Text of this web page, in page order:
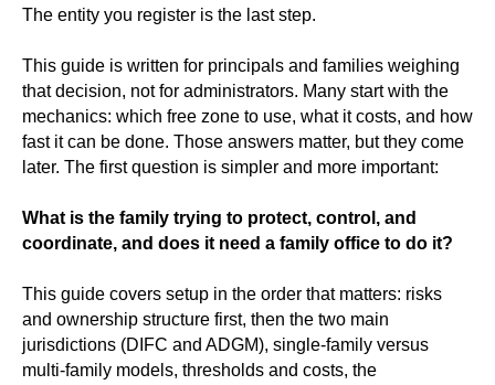
The entity you register is the last step.
This guide is written for principals and families weighing
that decision, not for administrators. Many start with the
mechanics: which free zone to use, what it costs, and how
fast it can be done. Those answers matter, but they come
later. The first question is simpler and more important:
What is the family trying to protect, control, and
coordinate, and does it need a family office to do it?
This guide covers setup in the order that matters: risks
and ownership structure first, then the two main
jurisdictions (DIFC and ADGM), single-family versus
multi-family models, thresholds and costs, the